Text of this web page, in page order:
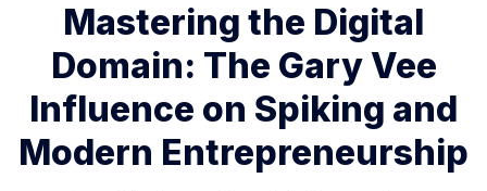
Mastering the Digital
Domain: The Gary Vee
Influence on Spiking and
Modern Entrepreneurship